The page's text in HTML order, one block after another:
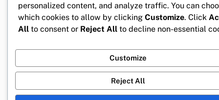
personalized content, and analyze traffic. You can
which cookies to allow by clicking Customize. Click
All to consent or Reject All to decline non-essential
Customize
Reject All